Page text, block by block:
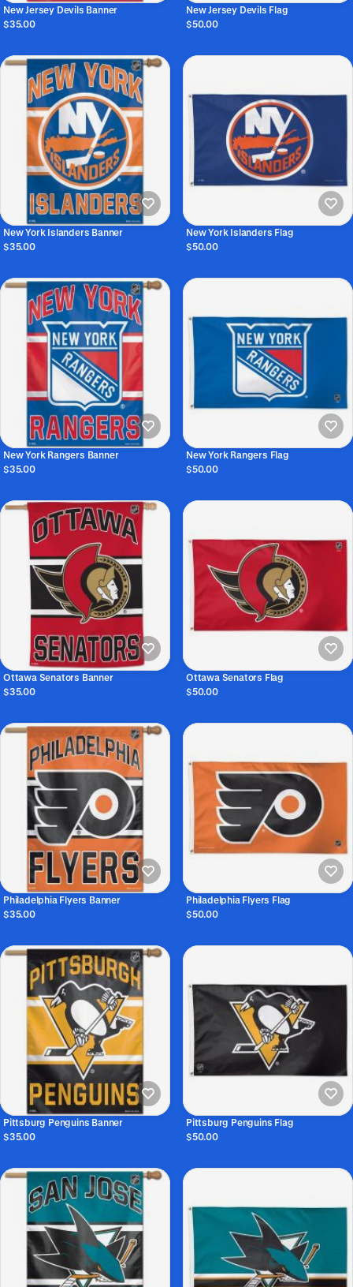
New Jersey Devils Banner
$35.00
New Jersey Devils Flag
$50.00
New York Islanders Banner
$35.00
New York Islanders Flag
$50.00
New York Rangers Banner
$35.00
New York Rangers Flag
$50.00
Ottawa Senators Banner
$35.00
Ottawa Senators Flag
$50.00
Philadelphia Flyers Banner
$35.00
Philadelphia Flyers Flag
$50.00
Pittsburg Penguins Banner
$35.00
Pittsburg Penguins Flag
$50.00